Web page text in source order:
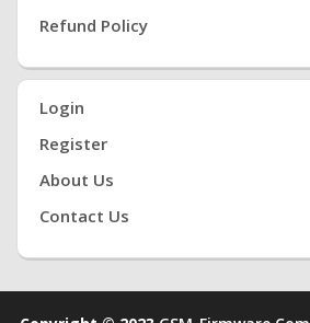
Refund Policy
Login
Register
About Us
Contact Us